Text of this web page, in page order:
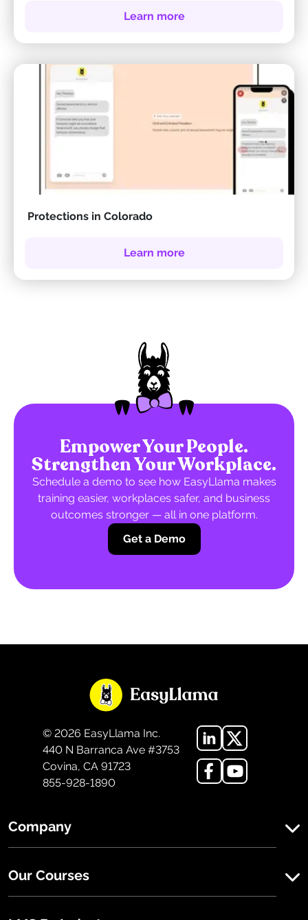
Learn more
Protections in Colorado
Learn more
Empower Your People.
Strengthen Your Workplace.
Schedule a demo to see how EasyLlama makes
training easier, workplaces safer, and business
outcomes stronger — all in one platform.
Get a Demo
© 2026 EasyLlama Inc.
440 N Barranca Ave #3753
Covina, CA 91723
855-928-1890
Company
Our Courses